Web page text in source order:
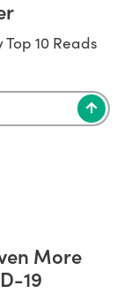
10 Reads
More
19